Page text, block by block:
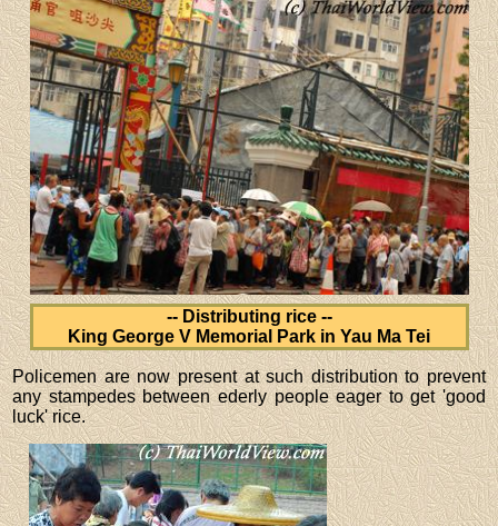
-- Distributing rice --
King George V Memorial Park in Yau Ma Tei
Policemen are now present at such distribution to prevent
any stampedes between ederly people eager to get 'good
luck' rice.